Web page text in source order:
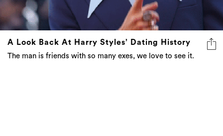
A Look Back At Harry Styles’ Dating History
The man is friends with so many exes, we love to see it.